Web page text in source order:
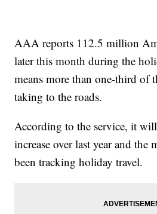
AAA reports 112.5 million
later this month during the
means more than one-third of
taking to the roads.
According to the service, it
increase over last year and the
been tracking holiday travel.